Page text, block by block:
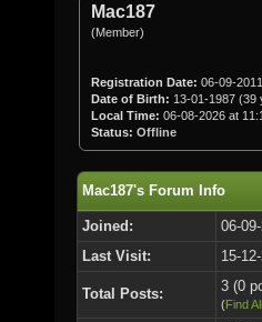
Mac187
(Member)
Registration Date: 06-09-2011
Date of Birth: 13-01-1987 (39
Local Time: 06-08-2026 at
Status: Offline
Mac187's Forum Info
Joined:
06-
Last Visit:
15-
Total Posts: 3 (0
(Find